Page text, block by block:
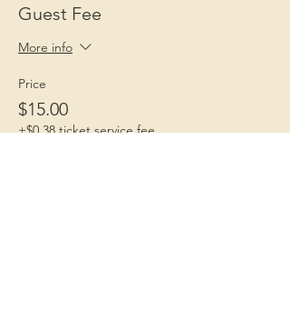
Guest Fee
More info
Price
$15.00
+$0.38 ticket service fee